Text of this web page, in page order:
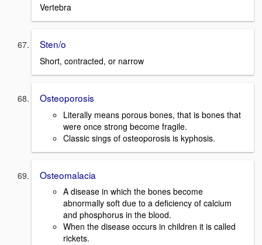
Vertebra
Sten/o
Short, contracted, or narrow
Osteoporosis
Literally means porous bones, that is bones that
were once strong become fragile.
Classic sings of osteoporosis is kyphosis.
Osteomalacia
A disease in which the bones become
abnormally soft due to a deficiency of calcium
and phosphorus in the blood.
When the disease occurs in children it is called
rickets.